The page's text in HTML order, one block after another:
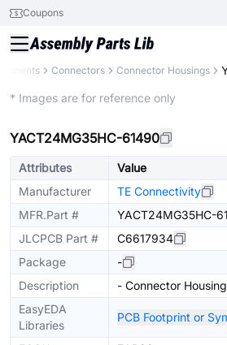
Coupons
Connectors Connector Housings
* Images are for reference only
YACT24MG35HC-61490
Attributes
Value
Manufacturer
TE Connectivity
MFR.Part #
YACT24MG35HC-
JLCPCB Part #
C6617934
Package
-
Description
- Connector
EasyEDA
Libraries
PCB Footprint or